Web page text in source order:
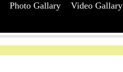
Photo Gallary Video Gallary